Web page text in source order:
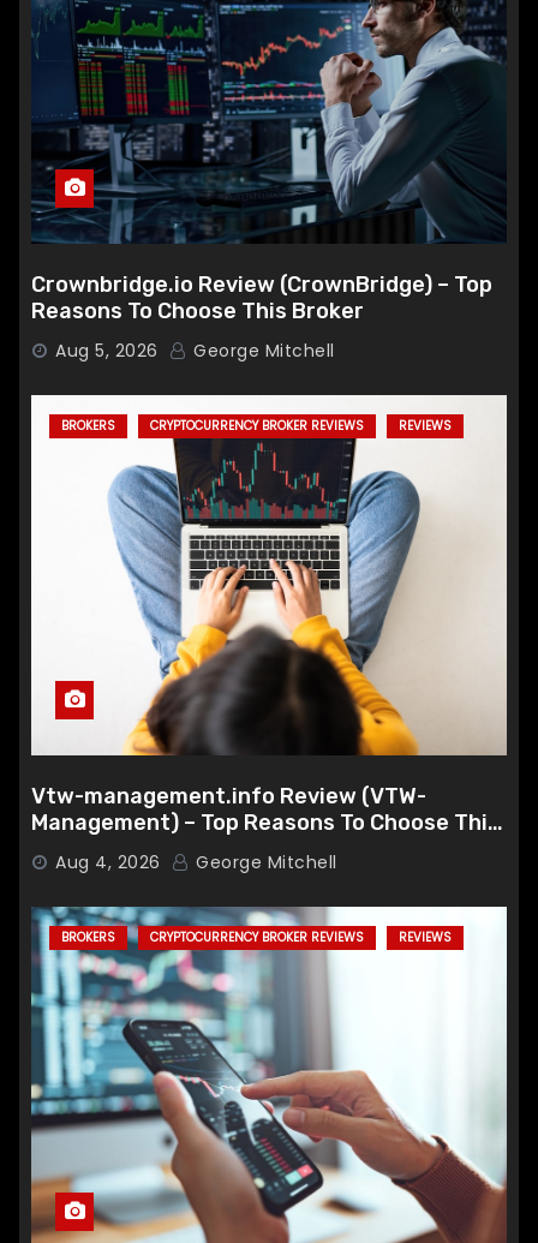
Crownbridge.io Review (CrownBridge) – Top
Reasons To Choose This Broker
Aug 5, 2026 George Mitchell
BROKERS CRYPTOCURRENCY BROKER REVIEWS REVIEWS
Vtw-management.info Review (VTW-
Management) – Top Reasons To Choose This
Broker
Aug 4, 2026 George Mitchell
BROKERS CRYPTOCURRENCY BROKER REVIEWS REVIEWS